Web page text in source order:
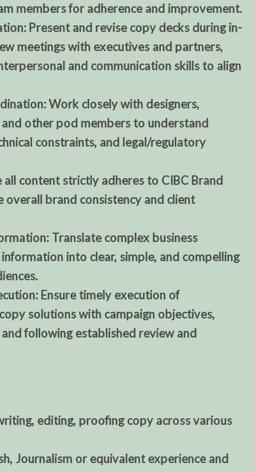
members for adherence and improvement.
Present and revise copy decks during in-
meetings with executives and partners,
and communication skills to align
Work closely with designers,
other pod members to understand
constraints, and legal/regulatory
all content strictly adheres to CIBC Brand
overall brand consistency and client
Translate complex business
into clear, simple, and compelling
Ensure timely execution of
solutions with campaign objectives,
following established review and
editing, proofing copy across various
Journalism or equivalent experience and